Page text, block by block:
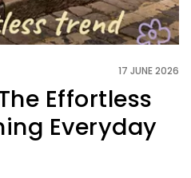
17 JUNE 2026
Effortless
Everyday